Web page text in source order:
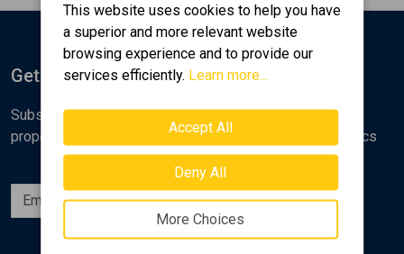
This website uses cookies to help you have
a superior and more relevant website
browsing experience and to provide our
services efficiently. Learn more...
Accept All
Deny All
More Choices
Get Notified
Subscribe to the Golden Home newsletter for new
properties, analyses and various real estate market topics
Subscribe
Follow us